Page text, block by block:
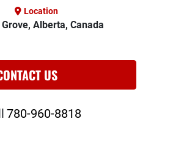
Location
Alberta, Canada
US
780-960-8818